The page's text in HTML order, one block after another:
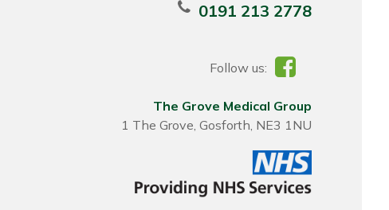
0191 213 2778
Follow us:
The Grove Medical Group
1 The Grove, Gosforth, NE3 1NU